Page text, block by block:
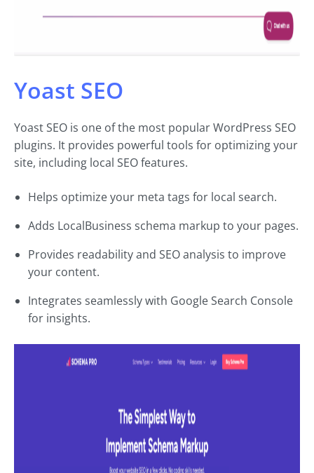
Yoast SEO
Yoast SEO is one of the most popular WordPress SEO
plugins. It provides powerful tools for optimizing your
site, including local SEO features.
Helps optimize your meta tags for local search.
Adds LocalBusiness schema markup to your pages.
Provides readability and SEO analysis to improve
your content.
Integrates seamlessly with Google Search Console
for insights.